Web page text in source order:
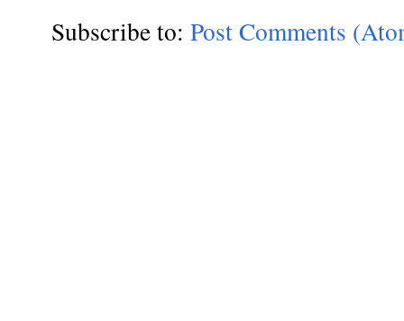
Subscribe to: Post Comments